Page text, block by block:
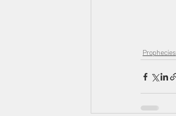
Prophecies